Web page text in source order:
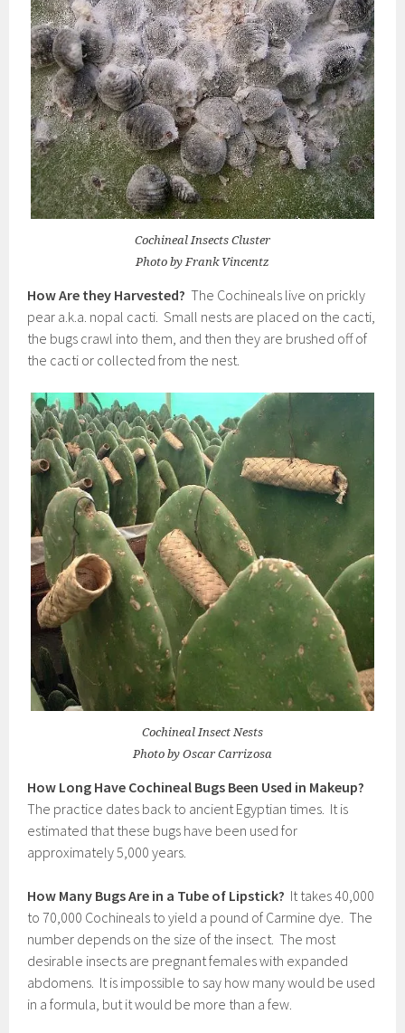
Cochineal Insects Cluster
Photo by Frank Vincentz
How Are they Harvested? The Cochineals live on prickly
pear a.k.a. nopal cacti. Small nests are placed on the cacti,
the bugs crawl into them, and then they are brushed off of
the cacti or collected from the nest.
Cochineal Insect Nests
Photo by Oscar Carrizosa
How Long Have Cochineal Bugs Been Used in Makeup?
The practice dates back to ancient Egyptian times. It is
estimated that these bugs have been used for
approximately 5,000 years.
How Many Bugs Are in a Tube of Lipstick? It takes 40,000
to 70,000 Cochineals to yield a pound of Carmine dye. The
number depends on the size of the insect. The most
desirable insects are pregnant females with expanded
abdomens. It is impossible to say how many would be used
in a formula, but it would be more than a few.